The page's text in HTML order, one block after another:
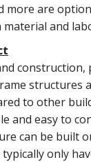
more are
and
structures
to other
and easy to
can be built
only